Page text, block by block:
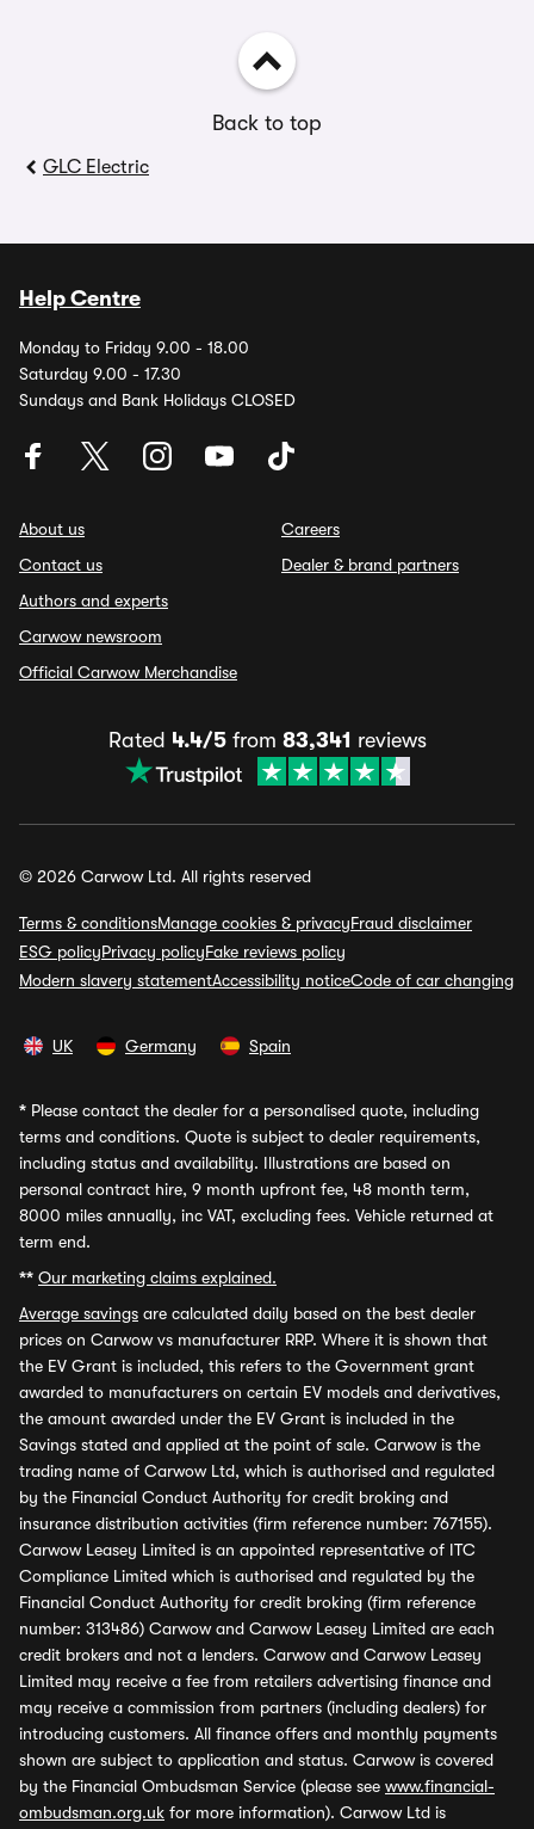
Back to top
GLC Electric
Help Centre
Monday to Friday 9.00 - 18.00
Saturday 9.00 - 17.30
Sundays and Bank Holidays CLOSED
About us
Contact us
Authors and experts
Carwow newsroom
Official Carwow Merchandise
Careers
Dealer & brand partners
Rated 4.4/5from 83,341 reviews
© 2026 Carwow Ltd. All rights reserved
Terms & conditionsManage cookies & privacyFraud disclaimer
ESG policyPrivacy policyFake reviews policy
Modern slavery statementAccessibility noticeCode of car changing
UK Germany Spain
* Please contact the dealer for a personalised quote, including
terms and conditions. Quote is subject to dealer requirements,
including status and availability. Illustrations are based on
personal contract hire, 9 month upfront fee, 48 month term,
8000 miles annually, inc VAT, excluding fees. Vehicle returned at
term end.
** Our marketing claims explained.
Average savings are calculated daily based on the best dealer
prices on Carwow vs manufacturer RRP. Where it is shown that
the EV Grant is included, this refers to the Government grant
awarded to manufacturers on certain EV models and derivatives,
the amount awarded under the EV Grant is included in the
Savings stated and applied at the point of sale. Carwow is the
trading name of Carwow Ltd, which is authorised and regulated
by the Financial Conduct Authority for credit broking and
insurance distribution activities (firm reference number: 767155).
Carwow Leasey Limited is an appointed representative of ITC
Compliance Limited which is authorised and regulated by the
Financial Conduct Authority for credit broking (firm reference
number: 313486) Carwow and Carwow Leasey Limited are each
credit brokers and not a lenders. Carwow and Carwow Leasey
Limited may receive a fee from retailers advertising finance and
may receive a commission from partners (including dealers) for
introducing customers. All finance offers and monthly payments
shown are subject to application and status. Carwow is covered
by the Financial Ombudsman Service (please see www.financial-
ombudsman.org.uk for more information). Carwow Ltd is